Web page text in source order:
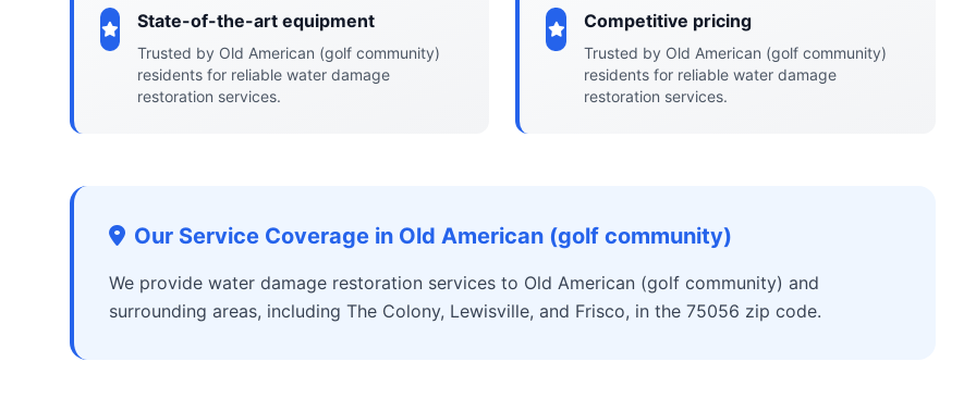
State-of-the-art equipment
Trusted by Old American (golf community)
residents for reliable water damage
restoration services.
Competitive pricing
Trusted by Old American (golf community)
residents for reliable water damage
restoration services.
Our Service Coverage in Old American (golf community)
We provide water damage restoration services to Old American (golf community) and
surrounding areas, including The Colony, Lewisville, and Frisco, in the 75056 zip code.